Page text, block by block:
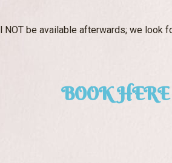
NOT be available afterwards; we look
BOOK HERE